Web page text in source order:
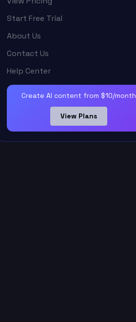
Start Free Trial
About Us
Contact Us
Help Center
Create AI content from $10/month
View Plans